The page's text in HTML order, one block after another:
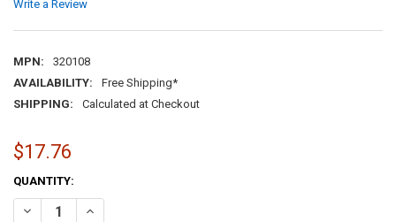
Write a Review
MPN:
320108
AVAILABILITY:
Free Shipping*
SHIPPING:
Calculated at Checkout
$17.76
CURRENT
STOCK:
QUANTITY:
DECREASE QUANTITY OF TELESCOPING FOUNDATION SLEEVE CAP
INCREASE QUANTITY OF TELESCOPING FOUNDATION